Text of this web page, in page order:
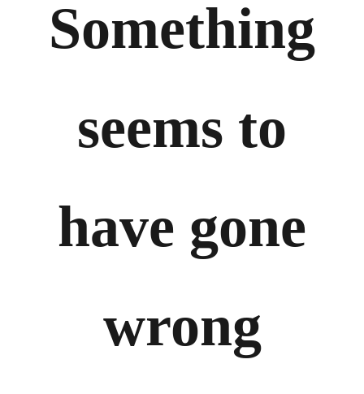
Something
seems to
have gone
wrong